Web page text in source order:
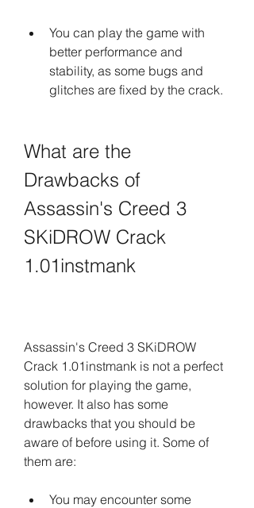
You can play the game with
better performance and
stability, as some bugs and
glitches are fixed by the crack.
What are the
Drawbacks of
Assassin's Creed 3
SKiDROW Crack
1.01instmank
Assassin's Creed 3 SKiDROW
Crack 1.01instmank is not a perfect
solution for playing the game,
however. It also has some
drawbacks that you should be
aware of before using it. Some of
them are:
You may encounter some